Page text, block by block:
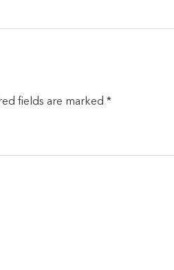
fields are marked *